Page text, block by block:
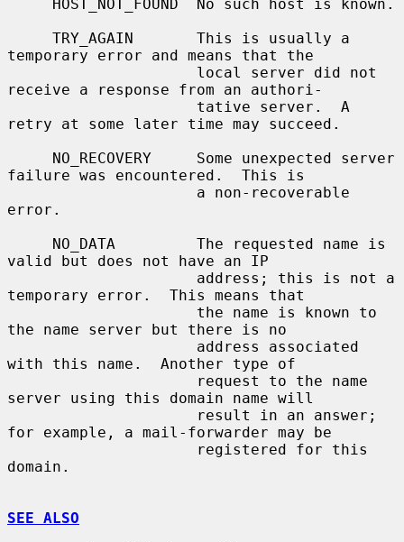
temporary error and means that the
receive a response from an authori-
retry at some later time may succeed.
failure was encountered.  This is
error.
valid but does not have an IP
temporary error.  This means that
the name server but there is no
with this name.  Another type of
server using this domain name will
for example, a mail-forwarder may be
domain.
SEE ALSO